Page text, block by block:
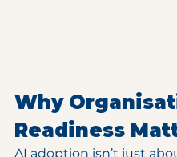
Why
Readiness
AI adoption isn’t just